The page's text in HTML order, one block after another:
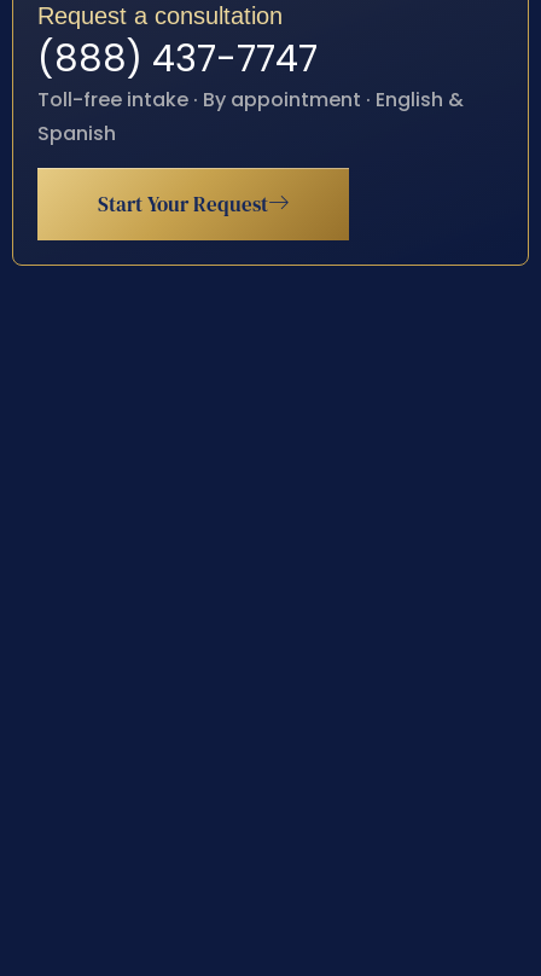
Request a consultation
(888) 437-7747
Toll-free intake · By appointment · English &
Spanish
Start Your Request